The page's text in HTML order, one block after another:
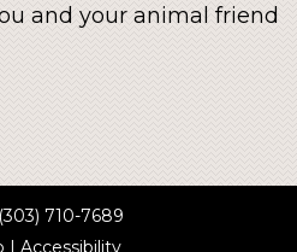
and your animal friend
(303) 710-7689
| Accessibility